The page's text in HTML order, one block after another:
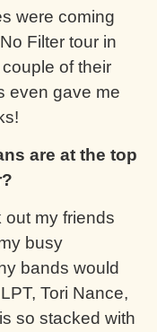
were coming
Filter tour in
of their
even gave me
are at the top
out my friends
busy
bands would
Tori Nance,
so stacked with